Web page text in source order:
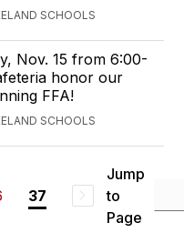
SCHOOLS
Nov. 15 from 6:00-
honor our
FFA!
SCHOOLS
37
Jump
to
Page